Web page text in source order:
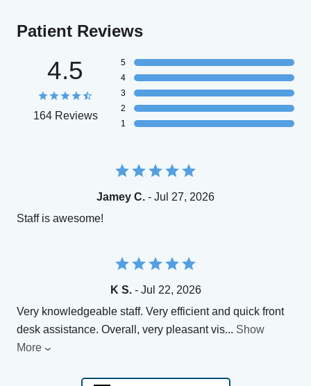
Patient Reviews
4.5
164 Reviews
5
4
3
2
1
Jamey C. - Jul 27, 2026
Staff is awesome!
K S.- Jul 22, 2026
Very knowledgeable staff. Very efficient and quick front
desk assistance. Overall, very pleasant vis... Show
More